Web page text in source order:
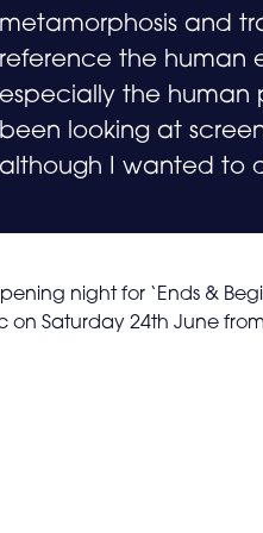
metamorphosis and
reference the human
especially the human
been looking at
although I wanted to
night for ‘Ends &
on Saturday 24th June